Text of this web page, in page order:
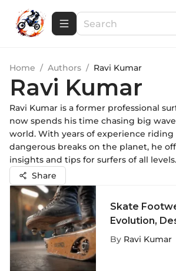
Home / Authors / Ravi Kumar
Ravi Kumar
Ravi Kumar is a former professional
now spends his time chasing big
world. With years of experience
dangerous breaks on the planet, he
insights and tips for surfers of all levels.
Share
Skate
Evolution,
Culture
By Ravi Kumar